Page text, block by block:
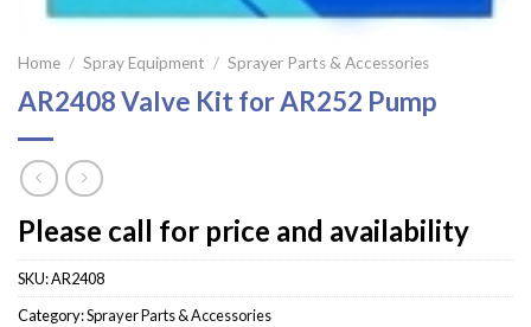
Home / Spray Equipment / Sprayer Parts & Accessories
AR2408 Valve Kit for AR252 Pump
Please call for price and availability
SKU:AR2408
Category:Sprayer Parts & Accessories